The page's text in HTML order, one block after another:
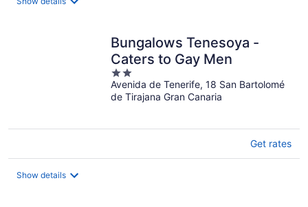
Bungalows Tenesoya -
Caters to Gay Men
2
out
of
Avenida de Tenerife, 18 San Bartolomé
de Tirajana Gran Canaria
Get rates
Show details